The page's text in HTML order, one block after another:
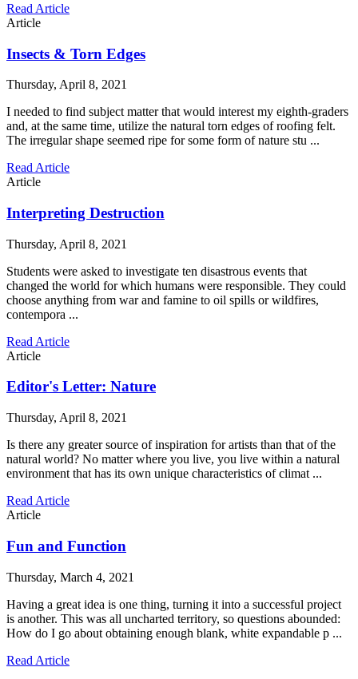
Read Article
Article
Insects & Torn Edges
Thursday, April 8, 2021
I needed to find subject matter that would interest my eighth-graders
and, at the same time, utilize the natural torn edges of roofing felt.
The irregular shape seemed ripe for some form of nature stu ...
Read Article
Article
Interpreting Destruction
Thursday, April 8, 2021
Students were asked to investigate ten disastrous events that
changed the world for which humans were responsible. They could
choose anything from war and famine to oil spills or wildfires,
contempora ...
Read Article
Article
Editor's Letter: Nature
Thursday, April 8, 2021
Is there any greater source of inspiration for artists than that of the
natural world? No matter where you live, you live within a natural
environment that has its own unique characteristics of climat ...
Read Article
Article
Fun and Function
Thursday, March 4, 2021
Having a great idea is one thing, turning it into a successful project
is another. This was all uncharted territory, so questions abounded:
How do I go about obtaining enough blank, white expandable p ...
Read Article